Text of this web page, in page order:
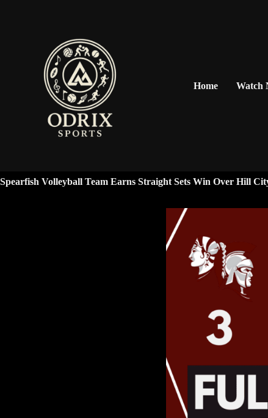
Home Watch
Spearfish Volleyball Team Earns Straight Sets Win Over Hill